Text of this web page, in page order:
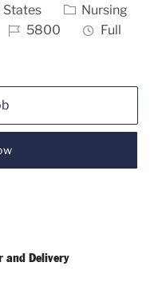
States Category
Nursing
Job Id5800 Job Type
Full
and Delivery